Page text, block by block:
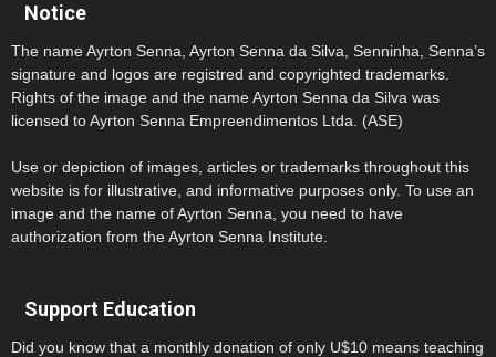
Notice
The name Ayrton Senna, Ayrton Senna da Silva, Senninha, Senna’s
signature and logos are registred and copyrighted trademarks.
Rights of the image and the name Ayrton Senna da Silva was
licensed to Ayrton Senna Empreendimentos Ltda. (ASE)
Use or depiction of images, articles or trademarks throughout this
website is for illustrative, and informative purposes only. To use an
image and the name of Ayrton Senna, you need to have
authorization from the Ayrton Senna Institute.
Support Education
Did you know that a monthly donation of only U$10 means teaching